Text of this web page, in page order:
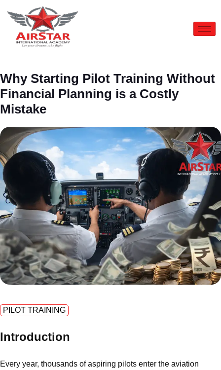
Why Starting Pilot Training Without
Financial Planning is a Costly
Mistake
PILOT TRAINING
Introduction
Every year, thousands of aspiring pilots enter the aviation